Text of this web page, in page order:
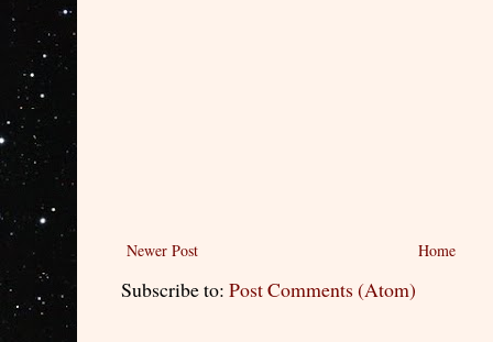
Newer Post Home
Subscribe to: Post Comments (Atom)